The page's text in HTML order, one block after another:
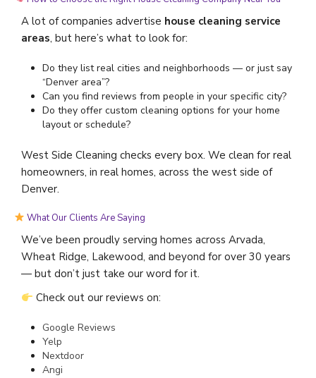
A lot of companies advertise house cleaning service
areas, but here’s what to look for:
Do they list real cities and neighborhoods — or just say
“Denver area”?
Can you find reviews from people in your specific city?
Do they offer custom cleaning options for your home
layout or schedule?
West Side Cleaning checks every box. We clean for real
homeowners, in real homes, across the west side of
Denver.
What Our Clients Are Saying
We’ve been proudly serving homes across Arvada,
Wheat Ridge, Lakewood, and beyond for over 30 years
— but don’t just take our word for it.
Check out our reviews on:
Google Reviews
Yelp
Nextdoor
Angi